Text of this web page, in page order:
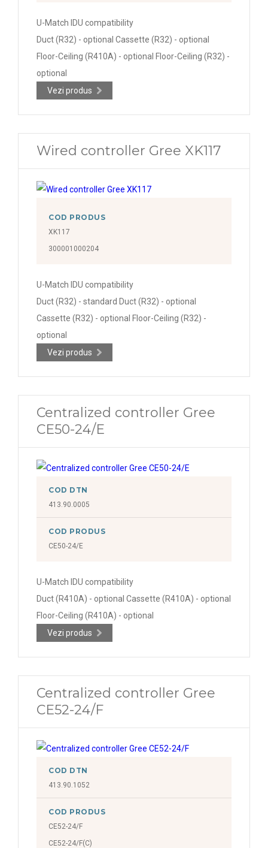
U-Match IDU compatibility
Duct (R32) - optional Cassette (R32) - optional
Floor-Ceiling (R410A) - optional Floor-Ceiling (R32) -
optional
Vezi produs
Wired controller Gree XK117
COD PRODUS
XK117
300001000204
U-Match IDU compatibility
Duct (R32) - standard Duct (R32) - optional
Cassette (R32) - optional Floor-Ceiling (R32) -
optional
Vezi produs
Centralized controller Gree
CE50-24/E
COD DTN
413.90.0005
COD PRODUS
CE50-24/E
U-Match IDU compatibility
Duct (R410A) - optional Cassette (R410A) - optional
Floor-Ceiling (R410A) - optional
Vezi produs
Centralized controller Gree
CE52-24/F
COD DTN
413.90.1052
COD PRODUS
CE52-24/F
CE52-24/F(C)